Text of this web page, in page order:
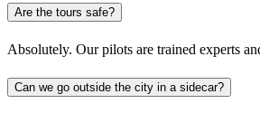
Are the tours safe?
Absolutely. Our pilots are trained experts
Can we go outside the city in a sidecar?